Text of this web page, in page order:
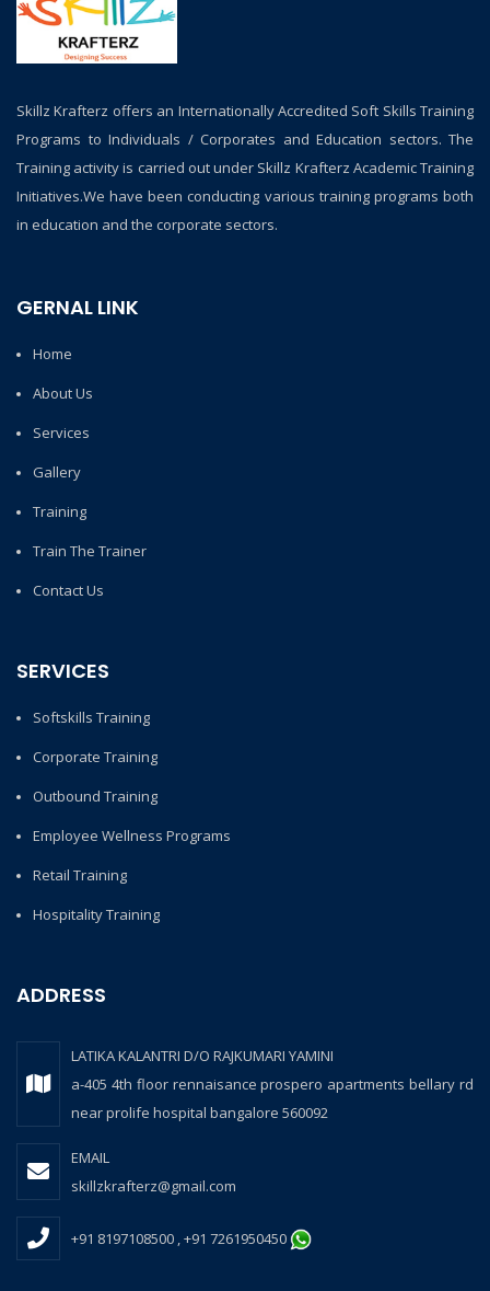
Skillz Krafterz offers an Internationally Accredited Soft Skills Training
Programs to Individuals / Corporates and Education sectors. The
Training activity is carried out under Skillz Krafterz Academic Training
Initiatives.We have been conducting various training programs both
in education and the corporate sectors.
GERNAL LINK
Home
About Us
Services
Gallery
Training
Train The Trainer
Contact Us
SERVICES
Softskills Training
Corporate Training
Outbound Training
Employee Wellness Programs
Retail Training
Hospitality Training
ADDRESS
LATIKA KALANTRI D/O RAJKUMARI YAMINI
a-405 4th floor rennaisance prospero apartments bellary rd
near prolife hospital bangalore 560092
EMAIL
skillzkrafterz@gmail.com
+91 8197108500 , +91 7261950450